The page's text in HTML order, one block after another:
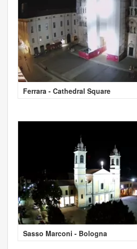
Ferrara - Cathedral Square
Sasso Marconi - Bologna